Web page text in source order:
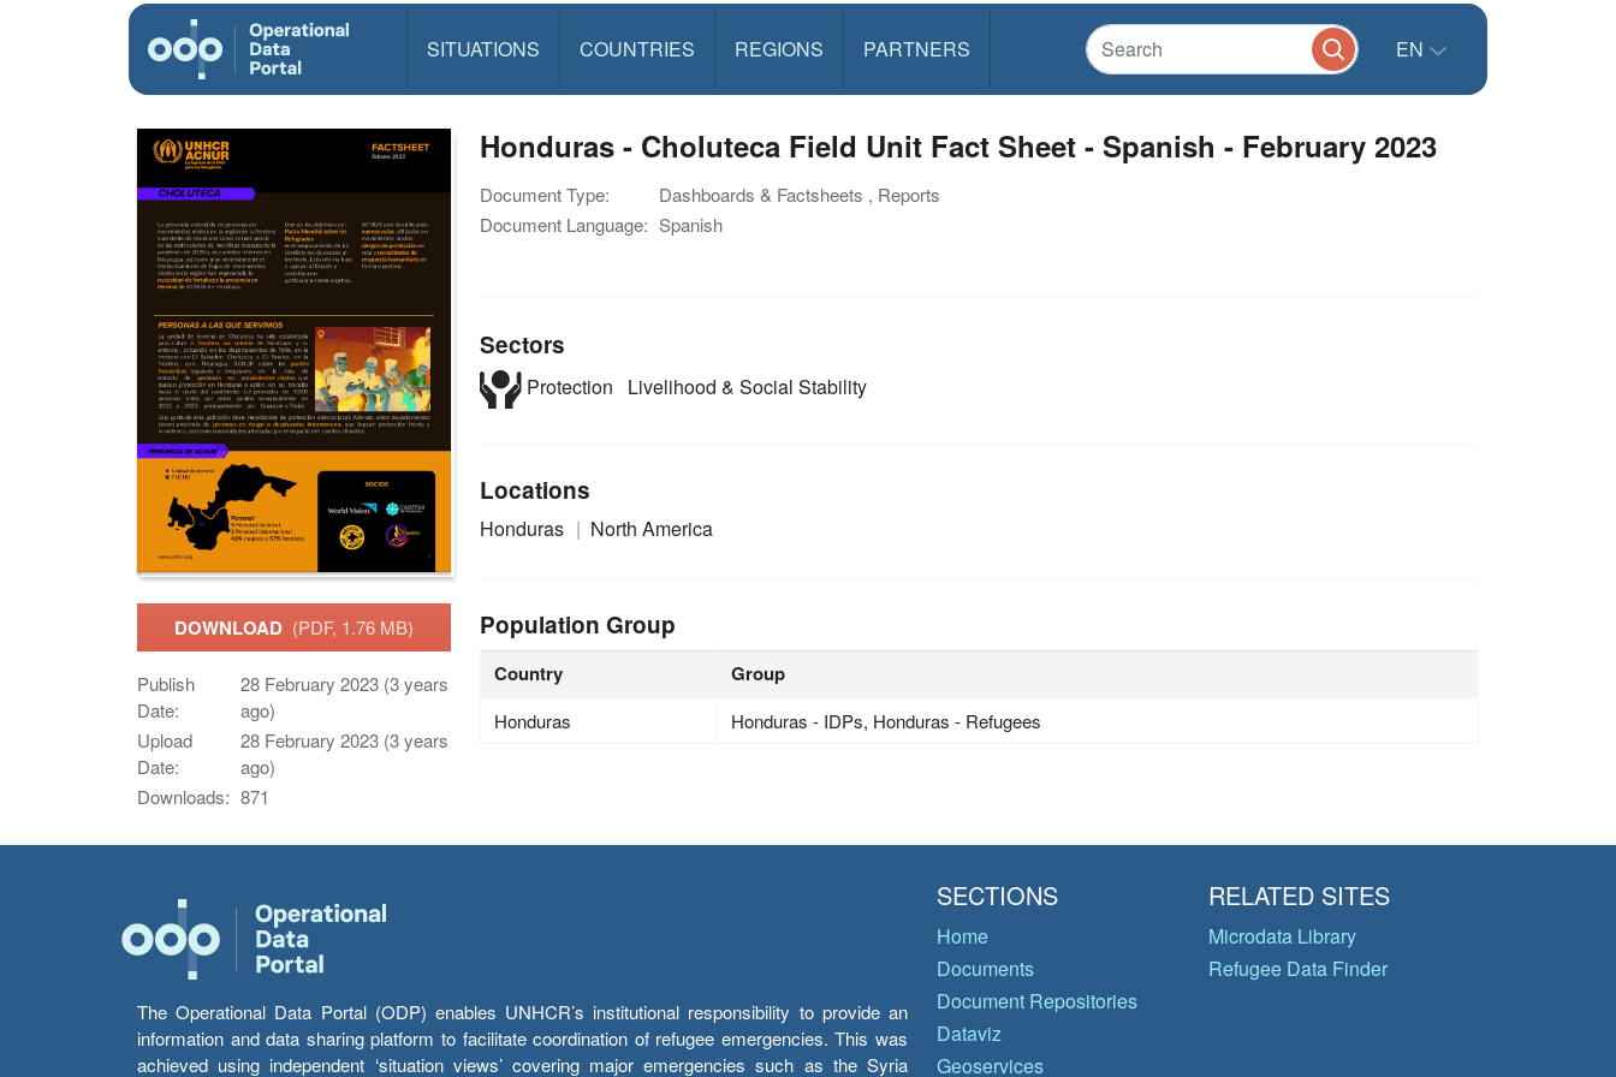
SITUATIONS COUNTRIES REGIONS PARTNERS EN
DOWNLOAD (PDF, 1.76 MB)
Publish
Date:
28 February 2023 (3 years
ago)
Upload
Date:
28 February 2023 (3 years
ago)
Downloads: 871
Honduras - Choluteca Field Unit Fact Sheet - Spanish - February 2023
Document Type:
Dashboards & Factsheets , Reports
Document Language: Spanish
Sectors
Protection Livelihood & Social Stability
Locations
Honduras North America
Population Group
Country Group
Honduras Honduras - IDPs, Honduras - Refugees
The Operational Data Portal (ODP) enables UNHCR’s institutional responsibility to provide an
information and data sharing platform to facilitate coordination of refugee emergencies. This was
achieved using independent ‘situation views’ covering major emergencies such as the Syria
SECTIONS
Home
Documents
Document Repositories
Dataviz
Geoservices
RELATED SITES
Microdata Library
Refugee Data Finder